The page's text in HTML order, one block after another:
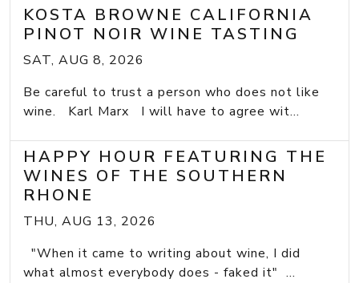
KOSTA BROWNE CALIFORNIA
PINOT NOIR WINE TASTING
SAT, AUG 8, 2026
Be careful to trust a person who does not like
wine. Karl Marx I will have to agree wit...
HAPPY HOUR FEATURING THE
WINES OF THE SOUTHERN
RHONE
THU, AUG 13, 2026
"When it came to writing about wine, I did
what almost everybody does - faked it" ...